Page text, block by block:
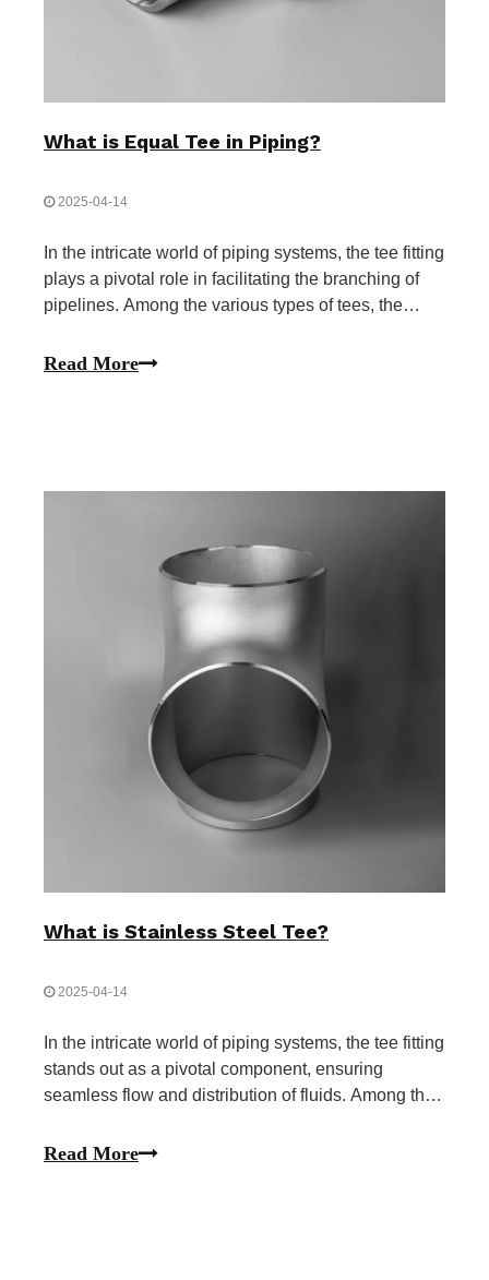
What is Equal Tee in Piping?
2025-04-14
In the intricate world of piping systems, the tee fitting
plays a pivotal role in facilitating the branching of
pipelines. Among the various types of tees, the
uniform flow distribution capabilities. This article
Read More
What is Stainless Steel Tee?
2025-04-14
In the intricate world of piping systems, the tee fitting
stands out as a pivotal component, ensuring
seamless flow and distribution of fluids. Among the
emerges as a preferred choice due to its
Read More